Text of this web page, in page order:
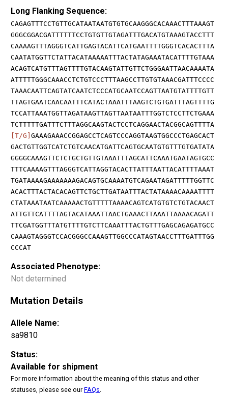
Long Flanking Sequence:
CAGAGTTTCCTGTTGCATAATAATGTGTGCAAGGGCACAAACTTTAAAGT
GGGCGGACGATTTTTTCCTGTGTTGTAGATTTGACATGTAAAGTACCTTT
CAAAAGTTTAGGGTCATTGAGTACATTCATGAATTTTGGGTCACACTTTA
CAATATGGTTCTATTACATAAAAATTTACTATAGAAATACATTTTGTAAA
ACAGTCATGTTTAGTTTTGTACAAGTATTGTTCTGGGAATTAACAAAATA
ATTTTTGGGCAAACCTCTGTCCCTTTAAGCCTTGTGTAAACGATTTCCCC
TAAACAATTCAGTATCAATCTCCCATGCAATCCAGTTAATGTATTTTGTT
TTAGTGAATCAACAATTTCATACTAAATTTAAGTCTGTGATTTAGTTTTG
TCCATTAAATGGTTAGATAAGTTAGTTAATAATTTGGTCTCCTTCTGAAA
TCTTTTTGATTTCTTTAGGCAAGTACTCCTCAGGAACTACGGCAGTTTTA
[T/G] GAAAGAAACCGGAGCCTCAGTCCCAGGTAAGTGGCCCTGAGCACT
GACTGTTGGTCATCTGTCAACATGATTCAGTGCAATGTGTTTGTGATATA
GGGGCAAAGTTCTCTGCTGTTGTAAATTTAGCATTCAAATGAATAGTGCC
TTTCAAAAGTTTAGGGTCATTAGGTACACTTATTTAATTACATTTTAAAT
TGATAAAAGAAAAAAAGACAGTGCAAAATGTCAGAATAGATTTTTGGTTC
ACACTTTACTACACAGTTCTGCTTGATAATTTACTATAAAACAAAATTTT
CTATAAATAATCAAAAACTGTTTTTAAAACAGTCATGTGTCTGTACAACT
ATTGTTCATTTTAGTACATAAATTAACTGAAACTTAAATTAAAACAGATT
TTCGATGGTTTATGTTTTGTCTTCAAATTTACTGTTTGAGCAGAGATGCC
CAAAGTAGGGTCCACGGGCCAAAGTTGGCCCATAGTAACCTTTGATTTGG
CCCAT
Associated Phenotype:
Not determined
Mutation Details
Allele Name:
sa9810
Status:
Available for shipment
For more information about the meaning of this status and other
statuses, please see ourFAQs.